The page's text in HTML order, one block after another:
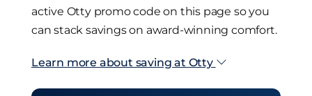
active Otty promo code on this page so you
can stack savings on award-winning comfort.
Learn more about saving at Otty